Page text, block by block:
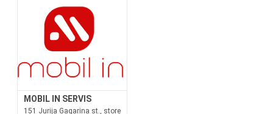
MOBIL IN SERVIS
151 Jurija Gagarina st., store